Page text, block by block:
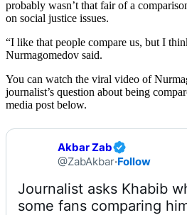
probably wasn’t that fair of a
on social justice issues.
“I like that people compare us, but I
Nurmagomedov said.
You can watch the viral video of
journalist’s question about being
media post below.
Akbar Zab
@ZabAkbar·Follow
Journalist asks Khabib
some fans comparing